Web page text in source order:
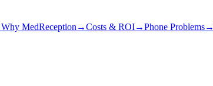
Why MedReception →Costs & ROI→Phone Problems→